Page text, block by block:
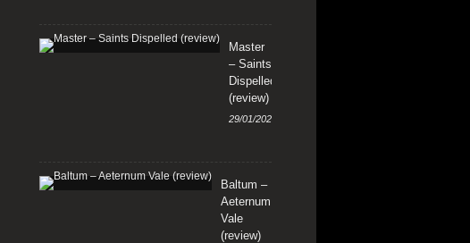
Master
– Saints
Dispelled
(review)
29/01/2024
Baltum –
Aeternum
Vale
(review)